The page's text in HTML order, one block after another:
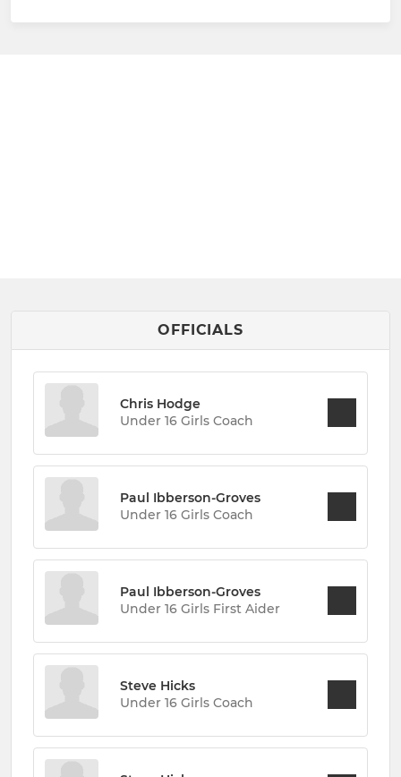
OFFICIALS
Chris Hodge
Under 16 Girls Coach
Paul Ibberson-Groves
Under 16 Girls Coach
Paul Ibberson-Groves
Under 16 Girls First Aider
Steve Hicks
Under 16 Girls Coach